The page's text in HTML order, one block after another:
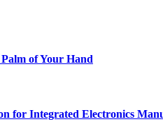
of Your Hand
for Integrated Electronics